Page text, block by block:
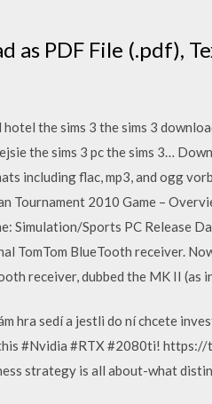
PDF File (.pdf),
the sims 3 the sims 3
the sims 3 pc the sims 3…
including flac, mp3, and ogg
Tournament 2010 Game –
Simulation/Sports PC Release
BlueTooth receiver.
receiver, dubbed the MK II (as
hra sedí a jestli do ní chcete
#Nvidia #RTX #2080ti!
strategy is all about-what